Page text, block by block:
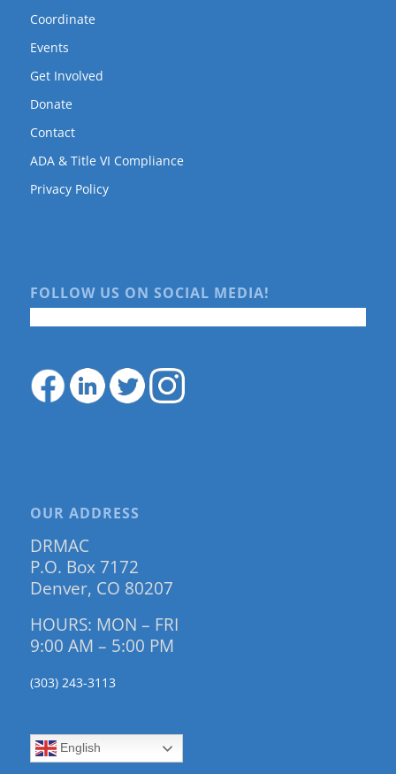
Coordinate
Events
Get Involved
Donate
Contact
ADA & Title VI Compliance
Privacy Policy
FOLLOW US ON SOCIAL MEDIA!
OUR ADDRESS
DRMAC
P.O. Box 7172
Denver, CO 80207
HOURS: MON – FRI
9:00 AM – 5:00 PM
(303) 243-3113
English